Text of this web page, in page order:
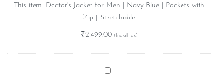
Blue
|
Zip
|
This item: Doctor's Jacket for Men | Navy Blue | Pockets with
Zip | Stretchable
₹2,499.00
Name